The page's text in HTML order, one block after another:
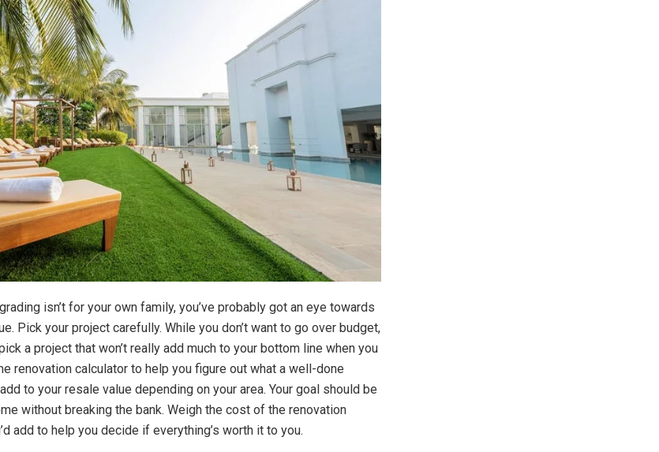
isn’t for your own family, you’ve probably got an eye towards
Pick your project carefully. While you don’t want to go over budget,
a project that won’t really add much to your bottom line when you
renovation calculator to help you figure out what a well-done
to your resale value depending on your area. Your goal should be
without breaking the bank. Weigh the cost of the renovation
add to help you decide if everything’s worth it to you.